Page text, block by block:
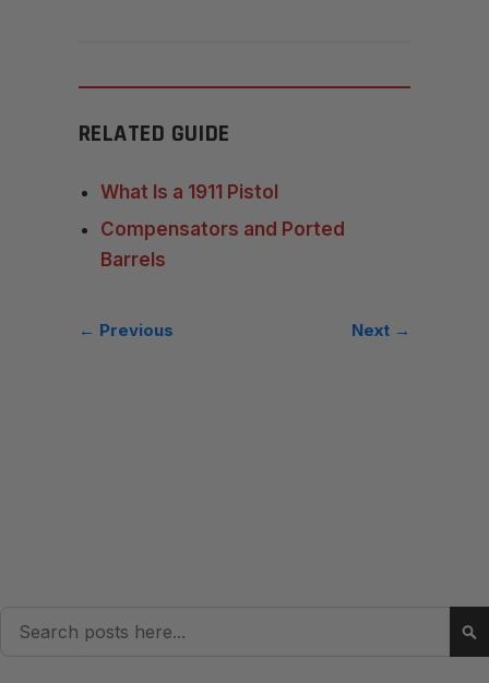
RELATED GUIDE
What Is a 1911 Pistol
Compensators and Ported
Barrels
← Previous Next →